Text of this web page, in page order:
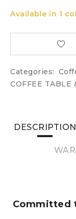
Available in 1
Categories:
COFFEE TABLE
DESCRIPTION
Committed